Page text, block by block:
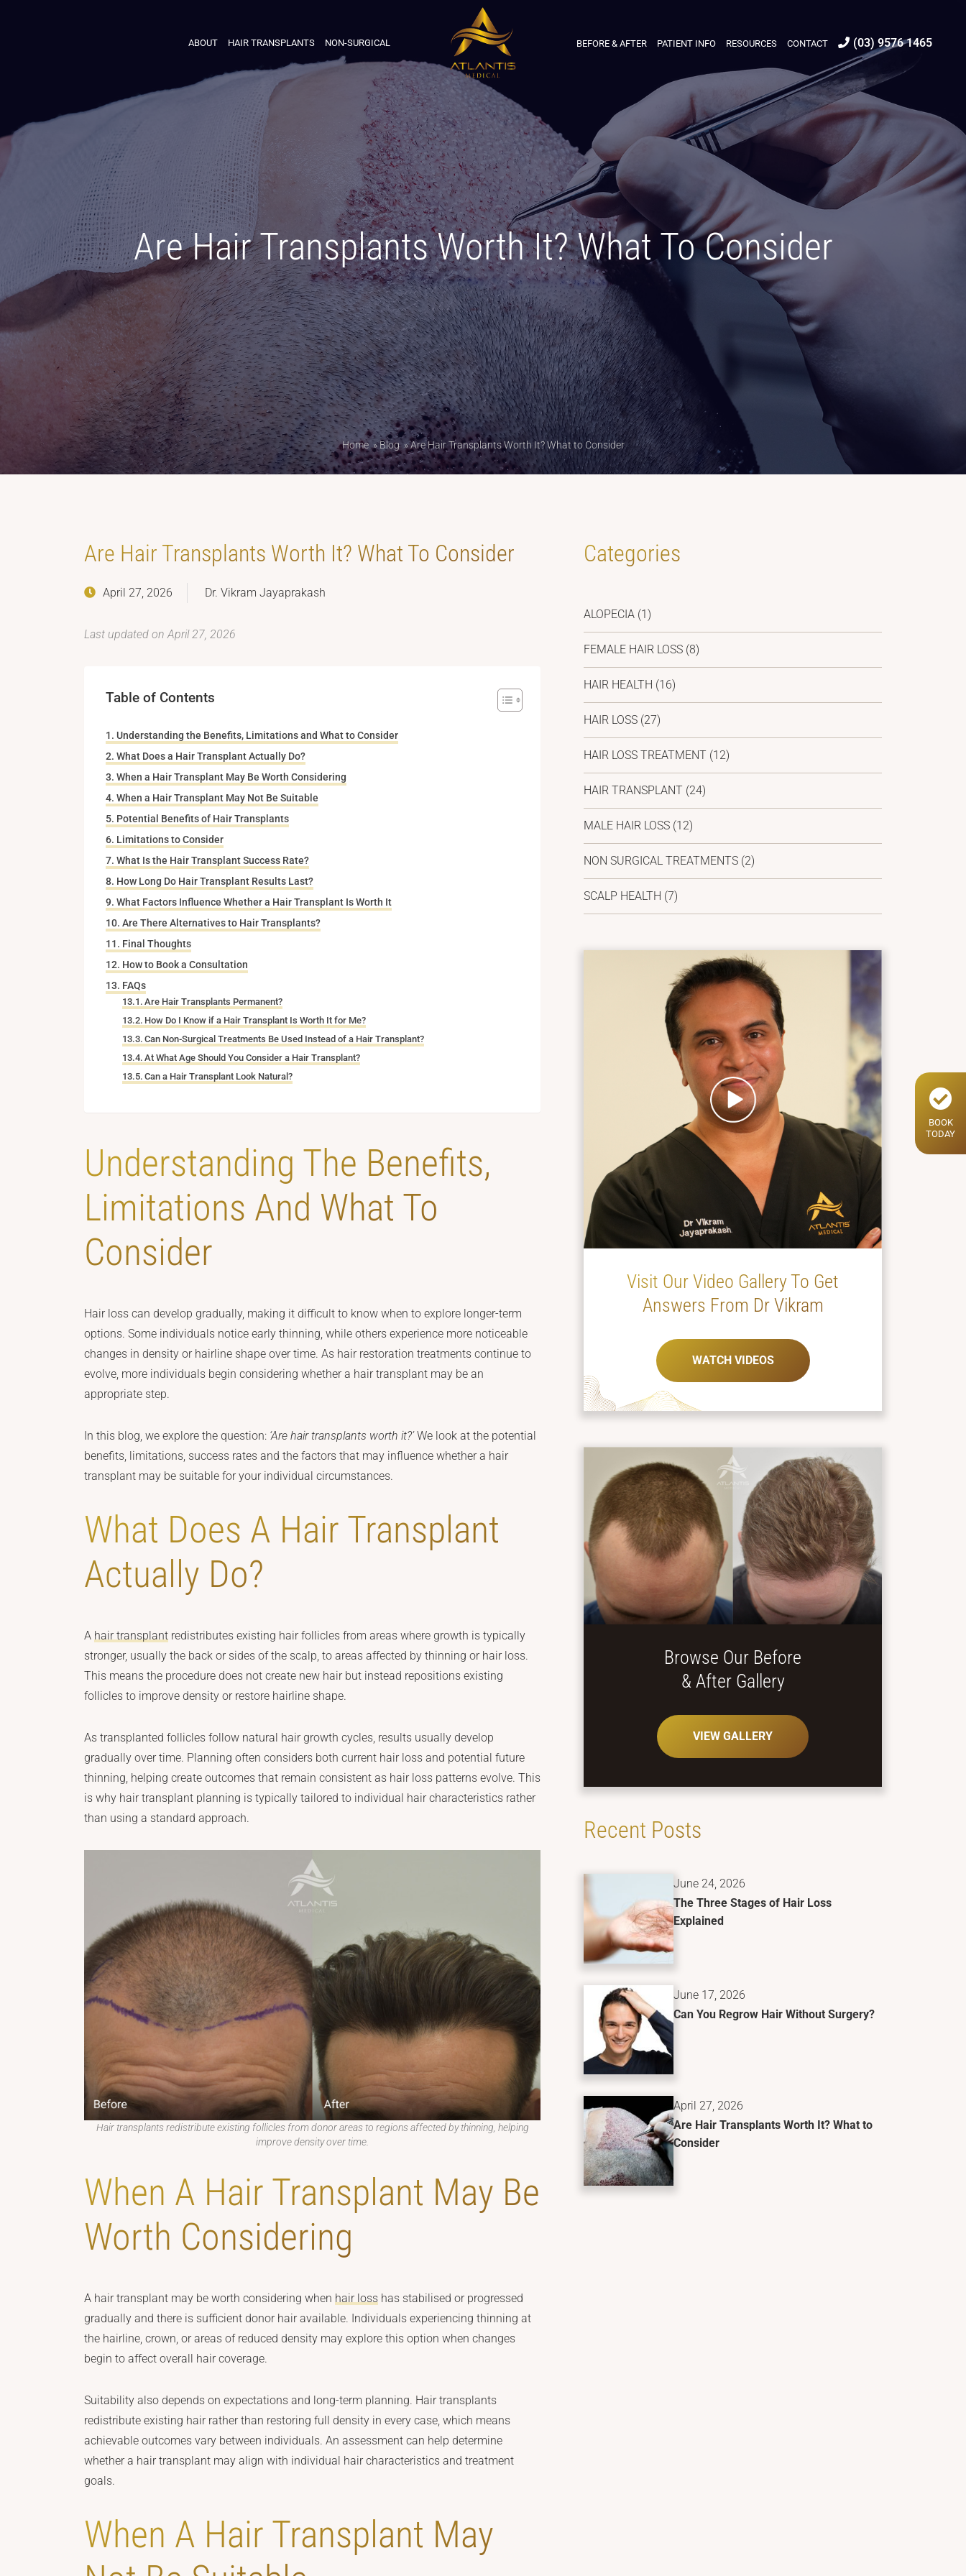
ABOUT HAIR TRANSPLANTS NON-SURGICAL BEFORE & AFTER PATIENT INFO RESOURCES CONTACT (03) 9576 1465
Are Hair Transplants Worth It? What To Consider
Home »Blog»Are Hair Transplants Worth It? What to Consider
Are Hair Transplants Worth It? What To Consider
April 27, 2026 Dr. Vikram Jayaprakash
Last updated on April 27, 2026
Table of Contents
Understanding the Benefits, Limitations and What to Consider
What Does a Hair Transplant Actually Do?
When a Hair Transplant May Be Worth Considering
When a Hair Transplant May Not Be Suitable
Potential Benefits of Hair Transplants
Limitations to Consider
What Is the Hair Transplant Success Rate?
How Long Do Hair Transplant Results Last?
What Factors Influence Whether a Hair Transplant Is Worth It
Are There Alternatives to Hair Transplants?
Final Thoughts
How to Book a Consultation
FAQs
Are Hair Transplants Permanent?
How Do I Know if a Hair Transplant Is Worth It for Me?
Can Non-Surgical Treatments Be Used Instead of a Hair Transplant?
At What Age Should You Consider a Hair Transplant?
Can a Hair Transplant Look Natural?
Understanding The Benefits,
Limitations And What To
Consider
Hair loss can develop gradually, making it difficult to know when to explore longer-term
options. Some individuals notice early thinning, while others experience more noticeable
changes in density or hairline shape over time. As hair restoration treatments continue to
evolve, more individuals begin considering whether a hair transplant may be an
appropriate step.
In this blog, we explore the question: ‘Are hair transplants worth it?’We look at the potential
benefits, limitations, success rates and the factors that may influence whether a hair
transplant may be suitable for your individual circumstances.
What Does A Hair Transplant
Actually Do?
A hair transplant redistributes existing hair follicles from areas where growth is typically
stronger, usually the back or sides of the scalp, to areas affected by thinning or hair loss.
This means the procedure does not create new hair but instead repositions existing
follicles to improve density or restore hairline shape.
As transplanted follicles follow natural hair growth cycles, results usually develop
gradually over time. Planning often considers both current hair loss and potential future
thinning, helping create outcomes that remain consistent as hair loss patterns evolve. This
is why hair transplant planning is typically tailored to individual hair characteristics rather
than using a standard approach.
Hair transplants redistribute existing follicles from donor areas to regions affected by thinning, helping
improve density over time.
When A Hair Transplant May Be
Worth Considering
A hair transplant may be worth considering when hair loss has stabilised or progressed
gradually and there is sufficient donor hair available. Individuals experiencing thinning at
the hairline, crown, or areas of reduced density may explore this option when changes
begin to affect overall hair coverage.
Suitability also depends on expectations and long-term planning. Hair transplants
redistribute existing hair rather than restoring full density in every case, which means
achievable outcomes vary between individuals. An assessment can help determine
whether a hair transplant may align with individual hair characteristics and treatment
goals.
When A Hair Transplant May
Categories
ALOPECIA (1)
FEMALE HAIR LOSS (8)
HAIR HEALTH (16)
HAIR LOSS (27)
HAIR LOSS TREATMENT (12)
HAIR TRANSPLANT (24)
MALE HAIR LOSS (12)
NON SURGICAL TREATMENTS (2)
SCALP HEALTH (7)
Visit Our Video Gallery To Get
Answers From Dr Vikram
WATCH VIDEOS
Browse Our Before
& After Gallery
VIEW GALLERY
Recent Posts
June 24, 2026
The Three Stages of Hair Loss
Explained
June 17, 2026
Can You Regrow Hair Without Surgery?
April 27, 2026
Are Hair Transplants Worth It? What to
Consider
BOOK
TODAY